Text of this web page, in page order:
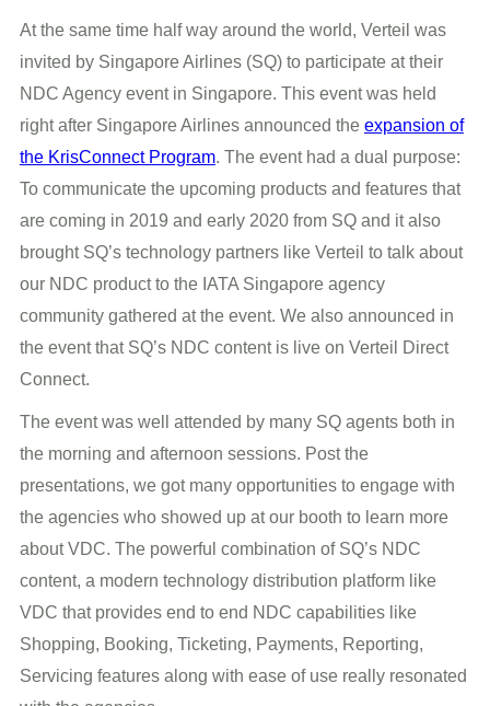
At the same time half way around the world, Verteil was
invited by Singapore Airlines (SQ) to participate at their
NDC Agency event in Singapore. This event was held
right after Singapore Airlines announced the expansion of
the KrisConnect Program. The event had a dual purpose:
To communicate the upcoming products and features that
are coming in 2019 and early 2020 from SQ and it also
brought SQ’s technology partners like Verteil to talk about
our NDC product to the IATA Singapore agency
community gathered at the event. We also announced in
the event that SQ’s NDC content is live on Verteil Direct
Connect.
The event was well attended by many SQ agents both in
the morning and afternoon sessions. Post the
presentations, we got many opportunities to engage with
the agencies who showed up at our booth to learn more
about VDC. The powerful combination of SQ’s NDC
content, a modern technology distribution platform like
VDC that provides end to end NDC capabilities like
Shopping, Booking, Ticketing, Payments, Reporting,
Servicing features along with ease of use really resonated